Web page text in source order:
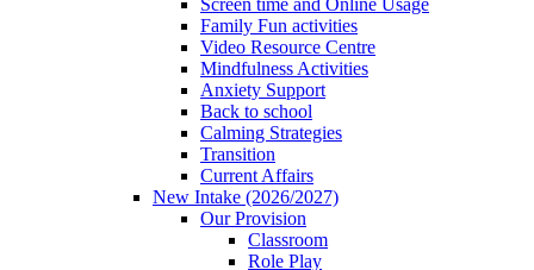
Family Fun activities
Video Resource Centre
Mindfulness Activities
Anxiety Support
Back to school
Calming Strategies
Transition
Current Affairs
New Intake (2026/2027)
Our Provision
Classroom
Role Play